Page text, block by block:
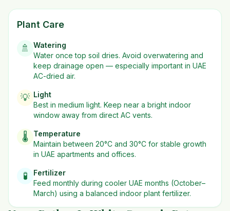
Plant Care
🚿
Watering
Water once top soil dries. Avoid overwatering and
keep drainage open — especially important in UAE
AC-dried air.
💡 Light
Best in medium light. Keep near a bright indoor
window away from direct AC vents.
🌡️
Temperature
Maintain between 20°C and 30°C for stable growth
in UAE apartments and offices.
🧪
Fertilizer
Feed monthly during cooler UAE months (October–
March) using a balanced indoor plant fertilizer.